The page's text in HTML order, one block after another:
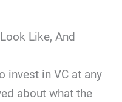
Like, And
invest in VC at any
about what the